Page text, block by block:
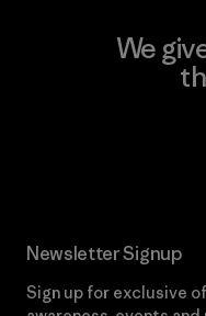
We
Newsletter Signup
Sign up for exclusive